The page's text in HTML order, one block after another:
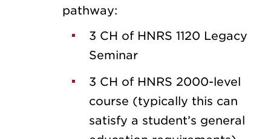
pathway:
3 CH of HNRS 1120 Legacy
Seminar
3 CH of HNRS 2000-level
course (typically this can
satisfy a student’s general